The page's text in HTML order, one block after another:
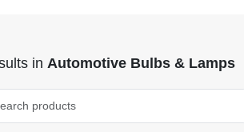
in Automotive Bulbs & Lamps